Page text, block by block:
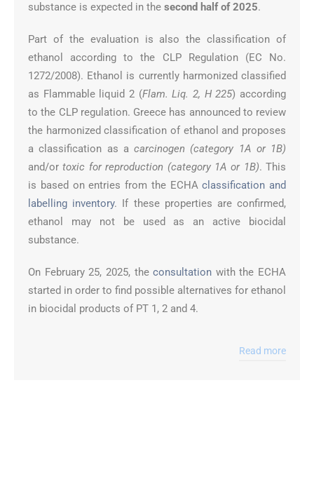
substance is expected in the second half of 2025.
Part of the evaluation is also the classification of
ethanol according to the CLP Regulation (EC No.
1272/2008). Ethanol is currently harmonized classified
as Flammable liquid 2 (Flam. Liq. 2, H 225) according
to the CLP regulation. Greece has announced to review
the harmonized classification of ethanol and proposes
a classification as a carcinogen (category 1A or 1B)
and/ortoxic for reproduction (category 1A or 1B). This
is based on entries from the ECHAclassification and
labelling inventory. If these properties are confirmed,
ethanol may not be used as an active biocidal
substance.
On February 25, 2025, theconsultation with the ECHA
started in order to find possible alternatives for ethanol
in biocidal products of PT 1, 2 and 4.
Read more